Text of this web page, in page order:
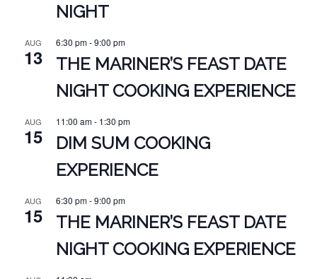
NIGHT
AUG
13
6:30 pm-9:00 pm
THE MARINER’S FEAST DATE
NIGHT COOKING EXPERIENCE
AUG
15
11:00 am- 1:30 pm
DIM SUM COOKING
EXPERIENCE
AUG
15
6:30 pm-9:00 pm
THE MARINER’S FEAST DATE
NIGHT COOKING EXPERIENCE